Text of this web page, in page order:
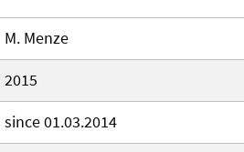
M. Menze
2015
since 01.03.2014